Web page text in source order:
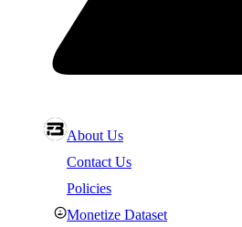
About Us
Contact Us
Policies
Monetize Dataset